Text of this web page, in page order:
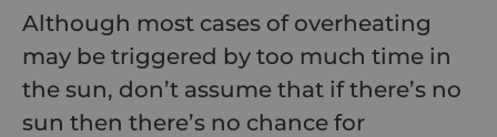
Although most cases of overheating
may be triggered by too much time in
the sun, don’t assume that if there’s no
sun then there’s no chance for